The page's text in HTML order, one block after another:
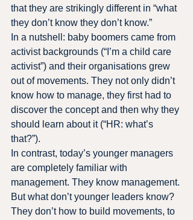
that they are strikingly different in “what
they don’t know they don’t know.”
In a nutshell: baby boomers came from
activist backgrounds (“I’m a child care
activist”) and their organisations grew
out of movements. They not only didn’t
know how to manage, they first had to
discover the concept and then why they
should learn about it (“HR: what’s
that?”).
In contrast, today’s younger managers
are completely familiar with
management. They know management.
But what don’t younger leaders know?
They don’t how to build movements, to